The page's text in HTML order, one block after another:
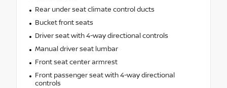
Rear under seat climate control ducts
Bucket front seats
Driver seat with 4-way directional controls
Manual driver seat lumbar
Front seat center armrest
Front passenger seat with 4-way directional
controls